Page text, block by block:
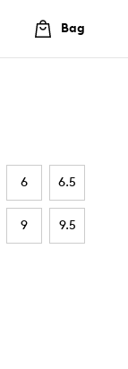
Bag
6 6.5
9 9.5